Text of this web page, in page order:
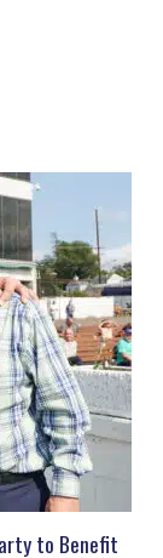
to Benefit